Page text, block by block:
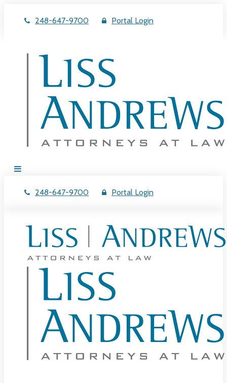
248-647-9700 Portal Login
248-647-9700 Portal Login